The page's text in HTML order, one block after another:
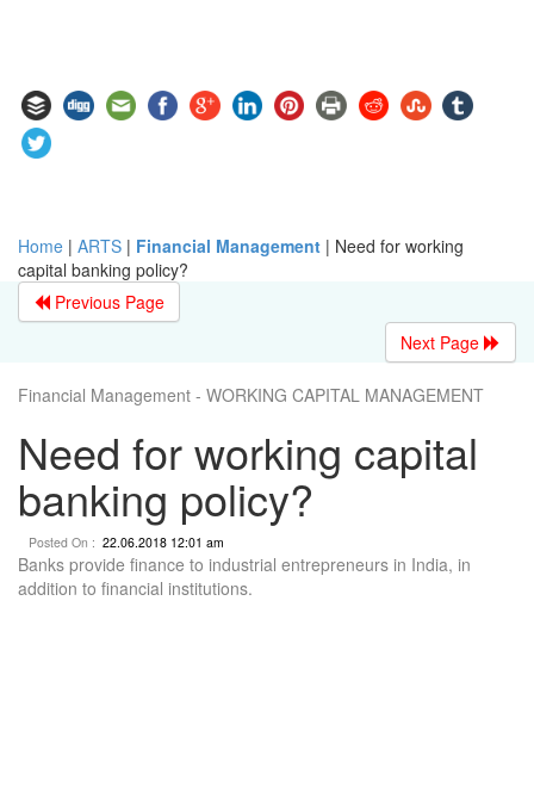
Home | ARTS | Financial Management | Need for working
capital banking policy?
Previous Page
Next Page
Financial Management - WORKING CAPITAL MANAGEMENT
Need for working capital
banking policy?
Posted On : 22.06.2018 12:01 am
Banks provide finance to industrial entrepreneurs in India, in
addition to financial institutions.